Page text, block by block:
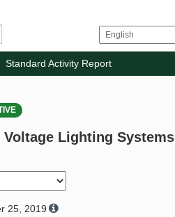
Standard Activity Report
Lighting Systems
25, 2019